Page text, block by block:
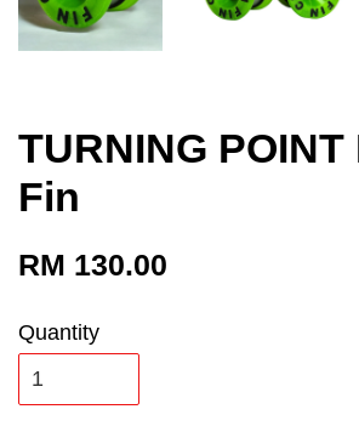
TURNING POINT
Fin
RM 130.00
Quantity